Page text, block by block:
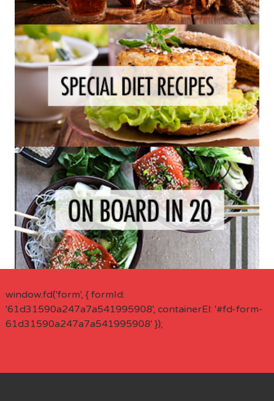
window.fd('form', { formId:
'61d31590a247a7a541995908', containerEl: '#fd-form-
61d31590a247a7a541995908' });